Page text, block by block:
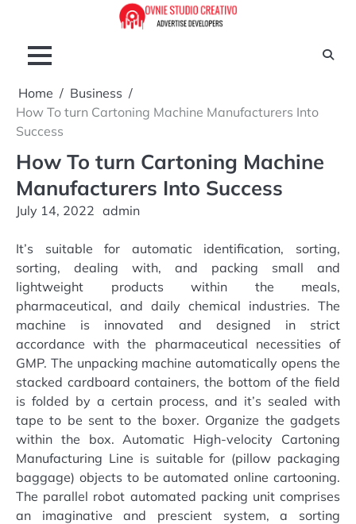
content
Home
Business
How To turn Cartoning Machine Manufacturers Into
Success
How To turn Cartoning Machine
Manufacturers Into Success
July 14, 2022 admin
It’s suitable for automatic identification, sorting,
sorting, dealing with, and packing small and
lightweight products within the meals,
pharmaceutical, and daily chemical industries. The
machine is innovated and designed in strict
accordance with the pharmaceutical necessities of
GMP. The unpacking machine automatically opens the
stacked cardboard containers, the bottom of the field
is folded by a certain process, and it’s sealed with
tape to be sent to the boxer. Organize the gadgets
within the box. Automatic High-velocity Cartoning
Manufacturing Line is suitable for (pillow packaging
baggage) objects to be automated online cartooning.
The parallel robot automated packing unit comprises
an imaginative and prescient system, a sorting